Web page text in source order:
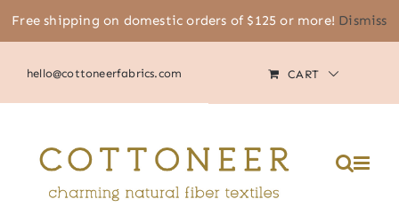
Please
note:
website
Free shipping on domestic orders of $125 or more! Dismiss
(805) 464-2818 |
hello@cottoneerfabrics.com
MY ACCOUNT
CART